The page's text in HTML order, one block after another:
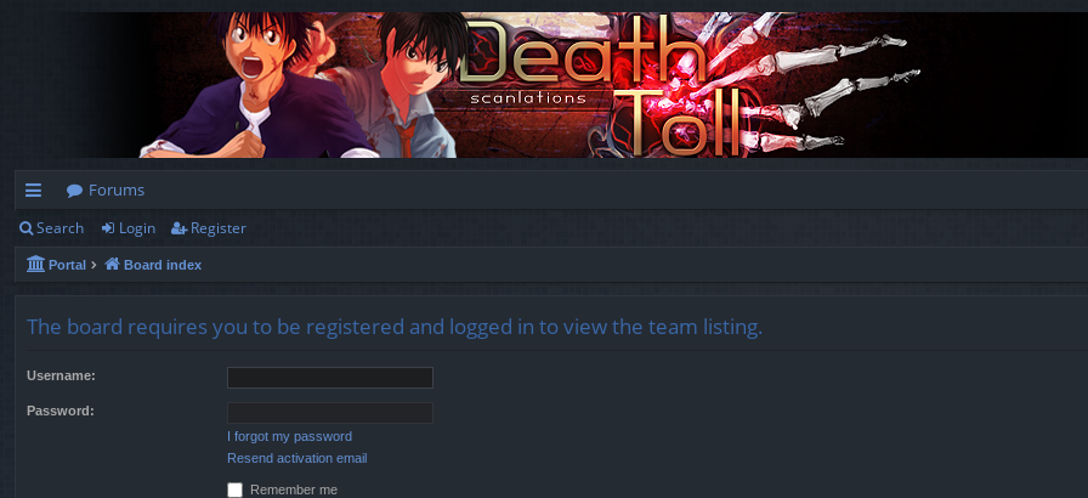
ui
ck
Forums
Search Login Register
Portal Board index
The board requires you to be registered and logged in to view the team listing.
Username:
Password:
I forgot my password
Resend activation email
Remember me